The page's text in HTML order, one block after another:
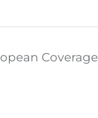
Coverage